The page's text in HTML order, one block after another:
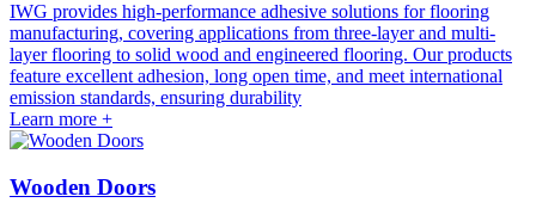
IWG provides high-performance adhesive solutions for flooring
manufacturing, covering applications from three-layer and multi-
layer flooring to solid wood and engineered flooring. Our products
feature excellent adhesion, long open time, and meet international
emission standards, ensuring durability
Learn more +
Wooden Doors